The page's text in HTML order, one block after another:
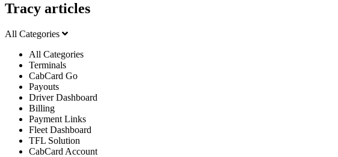
Tracy articles
All Categories
All Categories
Terminals
CabCard Go
Payouts
Driver Dashboard
Billing
Payment Links
Fleet Dashboard
TFL Solution
CabCard Account